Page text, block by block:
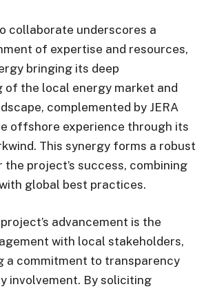
collaborate underscores a
of expertise and resources,
bringing its deep
of the local energy market and
complemented by JERA
offshore experience through its
This synergy forms a robust
project’s success, combining
global best practices.
advancement is the
with local stakeholders,
a commitment to transparency
involvement. By soliciting